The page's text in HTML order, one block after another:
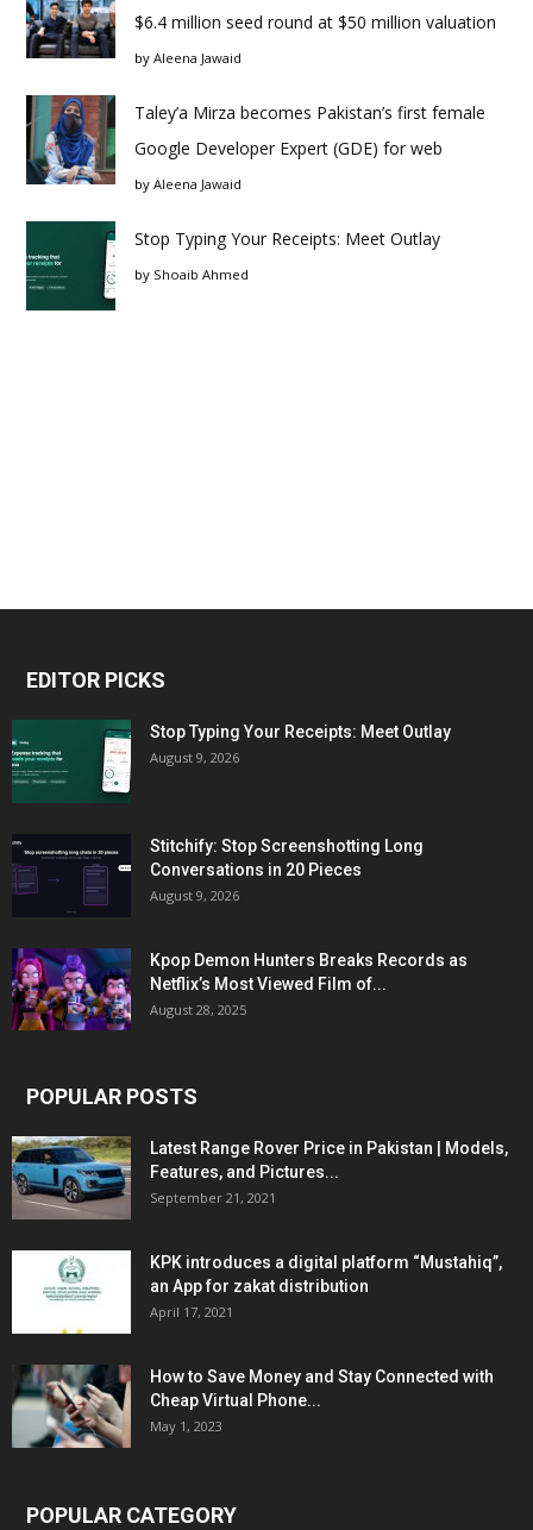
$6.4 million seed round at $50 million valuation
by Aleena Jawaid
Taley’a Mirza becomes Pakistan’s first female
Google Developer Expert (GDE) for web
by Aleena Jawaid
Stop Typing Your Receipts: Meet Outlay
by Shoaib Ahmed
EDITOR PICKS
Stop Typing Your Receipts: Meet Outlay
August 9, 2026
Stitchify: Stop Screenshotting Long
Conversations in 20 Pieces
August 9, 2026
Kpop Demon Hunters Breaks Records as
Netflix’s Most Viewed Film of...
August 28, 2025
POPULAR POSTS
Latest Range Rover Price in Pakistan | Models,
Features, and Pictures...
September 21, 2021
KPK introduces a digital platform “Mustahiq”,
an App for zakat distribution
April 17, 2021
How to Save Money and Stay Connected with
Cheap Virtual Phone...
May 1, 2023
POPULAR CATEGORY